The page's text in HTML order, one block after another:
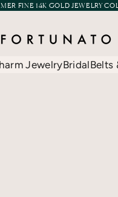
FINE 14K GOLD JEWELRY
JewelryBridalBelts